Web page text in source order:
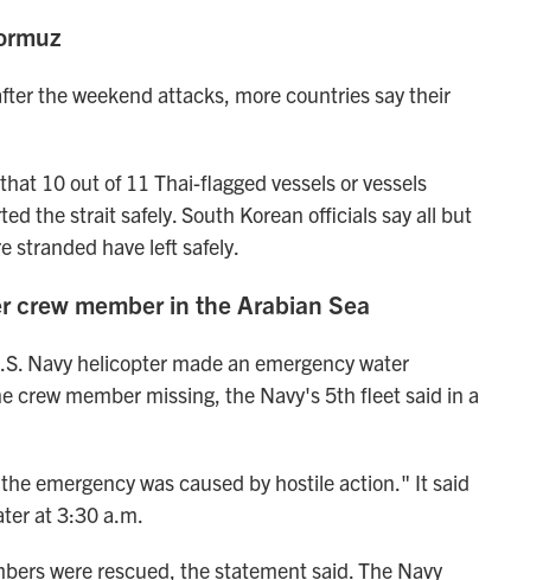
the weekend attacks, more countries say their
10 out of 11 Thai-flagged vessels or vessels
the strait safely. South Korean officials say all but
stranded have left safely.
crew member in the Arabian Sea
Navy helicopter made an emergency water
crew member missing, the Navy's 5th fleet said in a
emergency was caused by hostile action." It said
at 3:30 a.m.
were rescued, the statement said. The Navy